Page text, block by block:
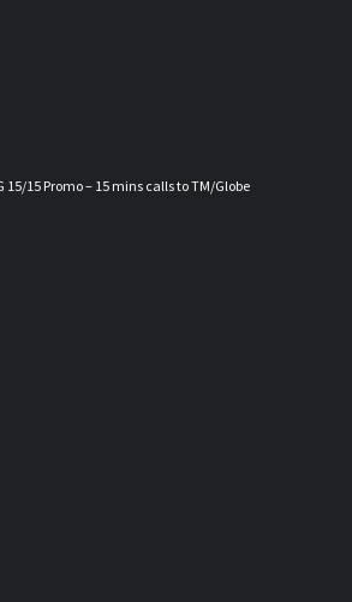
15/15 Promo – 15 mins calls to TM/Globe